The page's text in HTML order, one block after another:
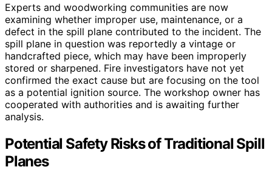
Experts and woodworking communities are now
examining whether improper use, maintenance, or a
defect in the spill plane contributed to the incident. The
spill plane in question was reportedly a vintage or
handcrafted piece, which may have been improperly
stored or sharpened. Fire investigators have not yet
confirmed the exact cause but are focusing on the tool
as a potential ignition source. The workshop owner has
cooperated with authorities and is awaiting further
analysis.
Potential Safety Risks of Traditional Spill
Planes